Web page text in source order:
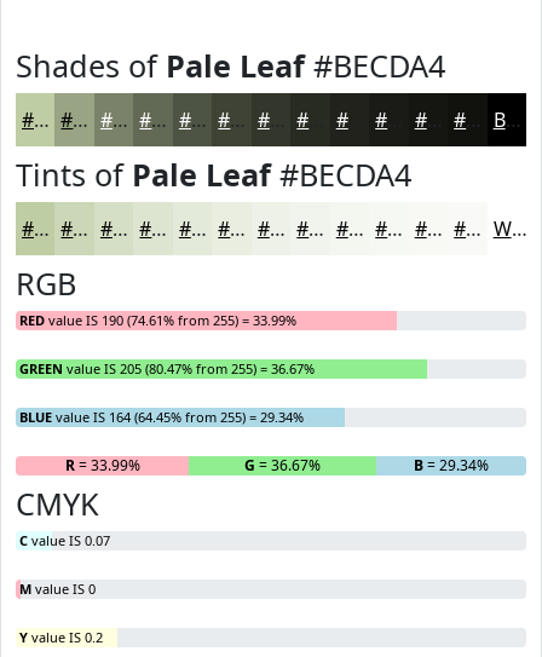
Shades of Pale Leaf#BECDA4
#BECDA4 #98A483 #7A8369 #626954 #4E5443 #3E4336 #32362B #20221B #151612 #11120E Black
Tints of Pale Leaf#BECDA4
#BECDA4 #CBD7B6 #D5DFC5 #DDE5D1 #E4EADA #E9EEE1 #EDF1E7 #F1F4EC #F4F6F0 #F6F8F3 #F8F9F5 #F9FAF7 White
RGB
RED value IS 190 (74.61% from 255) = 33.99%
GREEN value IS 205 (80.47% from 255) = 36.67%
BLUE value IS 164 (64.45% from 255) = 29.34%
R= 33.99% G = 36.67% B= 29.34%
CMYK
C value IS 0.07
M value IS 0
Y value IS 0.2